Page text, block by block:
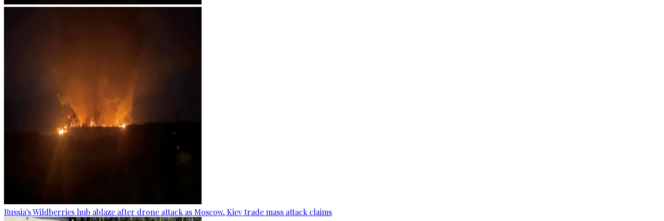
Russia's Wildberries hub ablaze after drone attack as Moscow, Kiev trade mass attack claims